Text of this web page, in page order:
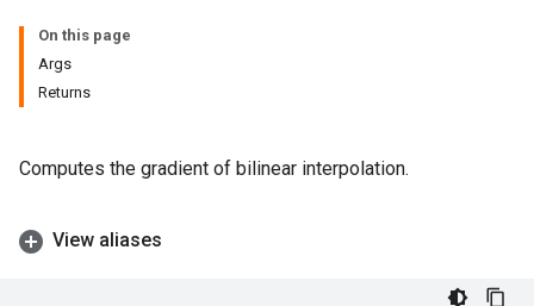
On this page
Args
Returns
Computes the gradient of bilinear interpolation.
View aliases